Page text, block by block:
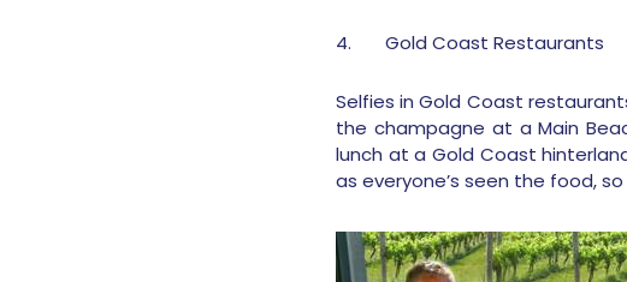
4. Gold Coast Restaurants
Selfies in Gold Coast
the champagne at a Main
lunch at a Gold Coast
as everyone’s seen the food,